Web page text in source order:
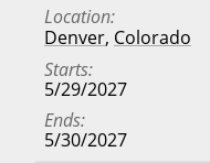
Location
Denver, Colorado
Starts
5/29/2027
Ends
5/30/2027